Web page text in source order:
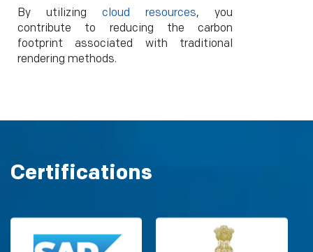
By utilizing cloud resources, you
contribute to reducing the carbon
footprint associated with traditional
rendering methods.
Certifications